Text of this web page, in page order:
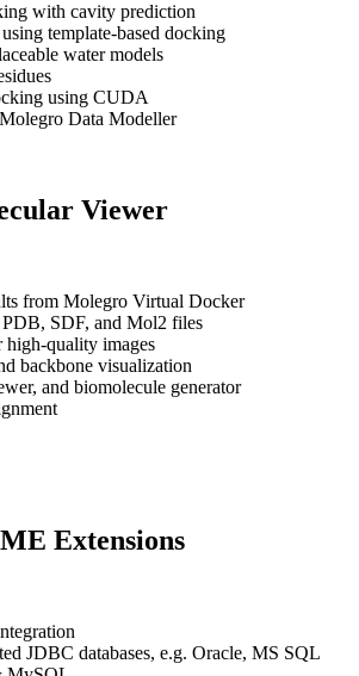
with cavity prediction
template-based docking
water models
using CUDA
Data Modeller
Viewer
from Molegro Virtual Docker
SDF, and Mol2 files
quality images
backbone visualization
and biomolecule generator
Extensions
JDBC databases, e.g. Oracle, MS SQL